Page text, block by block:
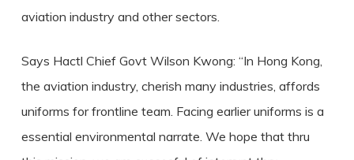
aviation industry and other sectors.
Says Hactl Chief Govt Wilson Kwong: “In Hong Kong,
the aviation industry, cherish many industries, affords
uniforms for frontline team. Facing earlier uniforms is a
essential environmental narrate. We hope that thru